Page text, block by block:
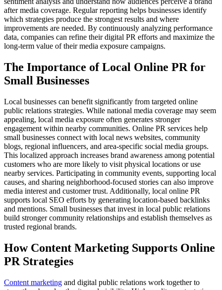
after media coverage. Regular reporting helps businesses identify
which strategies produce the strongest results and where
improvements are needed. By continuously analyzing performance
data, companies can refine their digital PR efforts and maximize the
long-term value of their media exposure campaigns.
The Importance of Local Online PR for
Small Businesses
Local businesses can benefit significantly from targeted online
public relations strategies. While national media coverage may seem
appealing, local media exposure often generates stronger
engagement within nearby communities. Online PR services help
small businesses connect with local news websites, community
blogs, regional influencers, and area-specific social media groups.
This localized approach increases brand awareness among potential
customers who are more likely to visit physical locations or use
nearby services. Participating in community events, supporting local
causes, and sharing neighborhood-focused stories can also improve
media interest and customer trust. Additionally, local online PR
supports local SEO efforts by generating location-based backlinks
and mentions. Small businesses that invest in local public relations
build stronger community relationships and establish themselves as
trusted regional brands.
How Content Marketing Supports Online
PR Strategies
Content marketing and digital public relations work together to